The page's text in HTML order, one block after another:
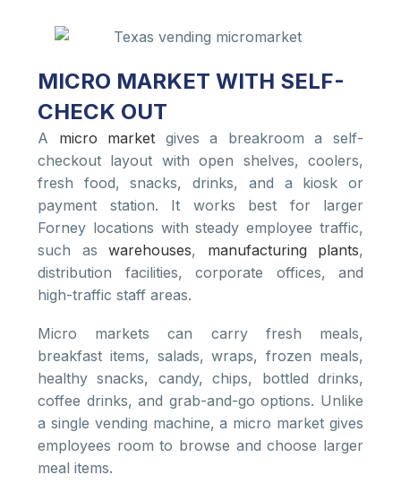
MICRO MARKET WITH SELF-
CHECK OUT
A micro market gives a breakroom a self-
checkout layout with open shelves, coolers,
fresh food, snacks, drinks, and a kiosk or
payment station. It works best for larger
Forney locations with steady employee traffic,
such as warehouses, manufacturing plants,
distribution facilities, corporate offices, and
high-traffic staff areas.
Micro markets can carry fresh meals,
breakfast items, salads, wraps, frozen meals,
healthy snacks, candy, chips, bottled drinks,
coffee drinks, and grab-and-go options. Unlike
a single vending machine, a micro market gives
employees room to browse and choose larger
meal items.